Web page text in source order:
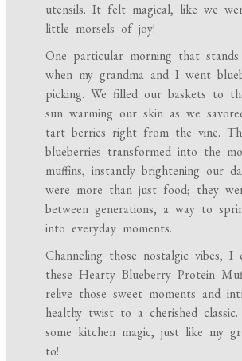
utensils. It felt magical, like we
little morsels of joy!
One particular morning that
when my grandma and I went
picking. We filled our baskets to
sun warming our skin as we
tart berries right from the vine.
blueberries transformed into the
muffins, instantly brightening our
were more than just food; they
between generations, a way to
into everyday moments.
Channeling those nostalgic vibes, I
these Hearty Blueberry Protein
relive those sweet moments and
healthy twist to a cherished classic.
some kitchen magic, just like my
to!